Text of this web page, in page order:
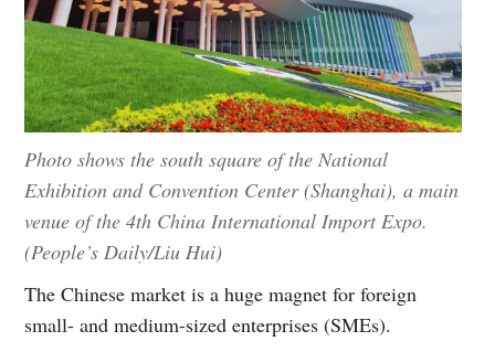
Photo shows the south square of the National
Exhibition and Convention Center (Shanghai), a main
venue of the 4th China International Import Expo.
(People’s Daily/Liu Hui)
The Chinese market is a huge magnet for foreign
small- and medium-sized enterprises (SMEs).